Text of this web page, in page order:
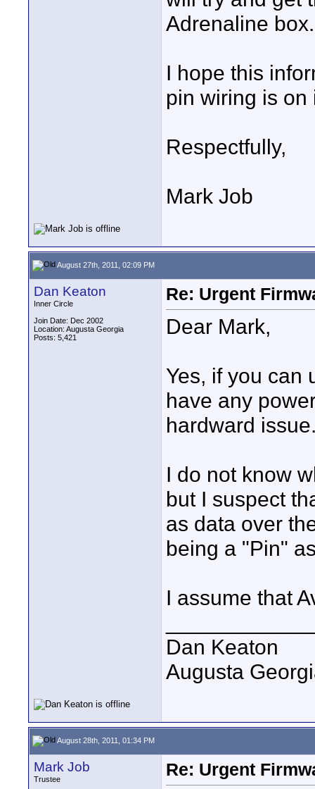
Adrenaline box.
I hope this
pin wiring is on
Respectfully,
Mark Job
August 27th, 2011, 02:09 PM
Dan Keaton
Inner Circle
Join Date: Dec 2002
Location: Augusta Georgia
Posts: 5,421
Re: Urgent
Dear Mark,
Yes, if you can
have any
hardward
I do not know
but I suspect
as data over
being a "Pin"
I assume that
Dan Keaton
Augusta
August 28th, 2011, 01:34 PM
Mark Job
Trustee
Re: Urgent